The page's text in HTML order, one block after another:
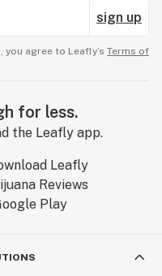
sign up
agree to Leafly’s Terms of
for less.
the Leafly app.